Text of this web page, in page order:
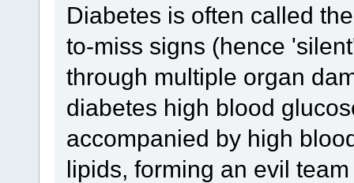
Diabetes is often called
to-miss signs (hence
through multiple organ
diabetes high blood
accompanied by high
lipids, forming an evil